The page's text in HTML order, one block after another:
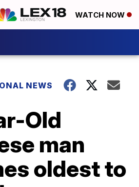
WATCH NOW
NEWS
Old
man
oldest to